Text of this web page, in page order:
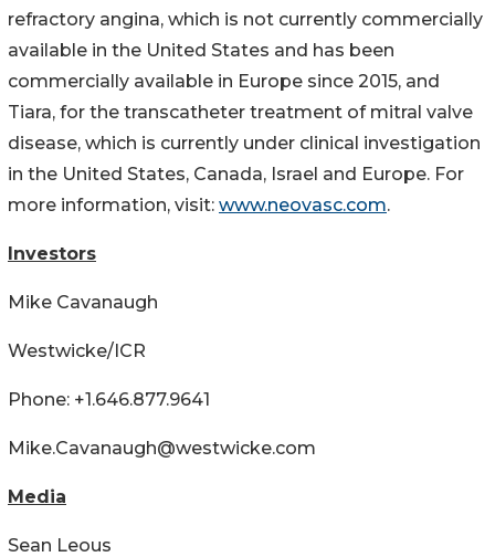
refractory angina, which is not currently commercially
available in the United States and has been
commercially available in Europe since 2015, and
Tiara, for the transcatheter treatment of mitral valve
disease, which is currently under clinical investigation
in the United States, Canada, Israel and Europe. For
more information, visit: www.neovasc.com.
Investors
Mike Cavanaugh
Westwicke/ICR
Phone: +1.646.877.9641
Mike.Cavanaugh@westwicke.com
Media
Sean Leous